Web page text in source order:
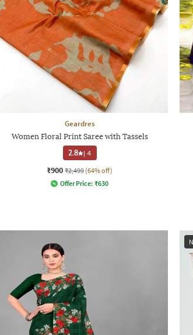
Geardres
Women Floral Print Saree with Tassels
2.8 |4
₹900 ₹2,499 (64% off)
Offer Price: ₹630